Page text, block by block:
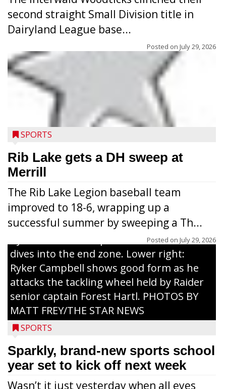
second straight Small Division title in
Dairyland League base...
Posted on July 29, 2026
SPORTS
Rib Lake gets a DH sweep at
Merrill
The Rib Lake Legion baseball team
improved to 18-6, wrapping up a
successful summer by sweeping a Th...
Posted on July 29, 2026
Players from Medford’s high school
football program conducted the Raider
Nation Youth Camp at Raider Field July 22-
23 after the high school team’s camp
workouts. Nearly 120 youths going into
grades 1-6 attended each day. Above:
drive block on Raider juniors Devin
Dassow and Jack Rodman. Above right:
Collin Freeman bounces off the pad held
by Raider senior captain Cash Thums and
dives into the end zone. Lower right:
Ryker Campbell shows good form as he
attacks the tackling wheel held by Raider
senior captain Forest Hartl. PHOTOS BY
MATT FREY/THE STAR NEWS
SPORTS
Sparkly, brand-new sports school
year set to kick off next week
Wasn’t it just yesterday when all eyes